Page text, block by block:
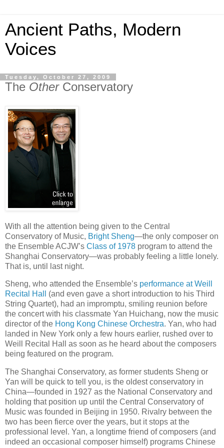
Ancient Paths, Modern
Voices
Tuesday, October 27, 2009
The OtherConservatory
With all the attention being given to the Central
Conservatory of Music, Bright Sheng—the only composer on
the Ensemble ACJW’s Class of 1978 program to attend the
Shanghai Conservatory—was probably feeling a little lonely.
That is, until last night.
Sheng, who attended the Ensemble’s performance at Weill
Recital Hall
(and even gave a short introduction to his Third
String Quartet), had an impromptu, smiling reunion before
the concert with his classmate Yan Huichang, now the music
director of the Hong Kong Chinese Orchestra. Yan, who had
landed in New York only a few hours earlier, rushed over to
Weill Recital Hall as soon as he heard about the composers
being featured on the program.
The Shanghai Conservatory, as former students Sheng or
Yan will be quick to tell you, is the oldest conservatory in
China—founded in 1927 as the National Conservatory and
holding that position up until the Central Conservatory of
Music was founded in Beijing in 1950. Rivalry between the
two has been fierce over the years, but it stops at the
professional level. Yan, a longtime friend of composers (and
indeed an occasional composer himself) programs Chinese